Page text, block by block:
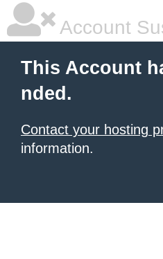
Account
This Account
nded.
Contact your hosting
information.